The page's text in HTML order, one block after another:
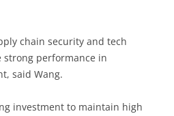
chain security and tech
performance in
said Wang.
investment to maintain high